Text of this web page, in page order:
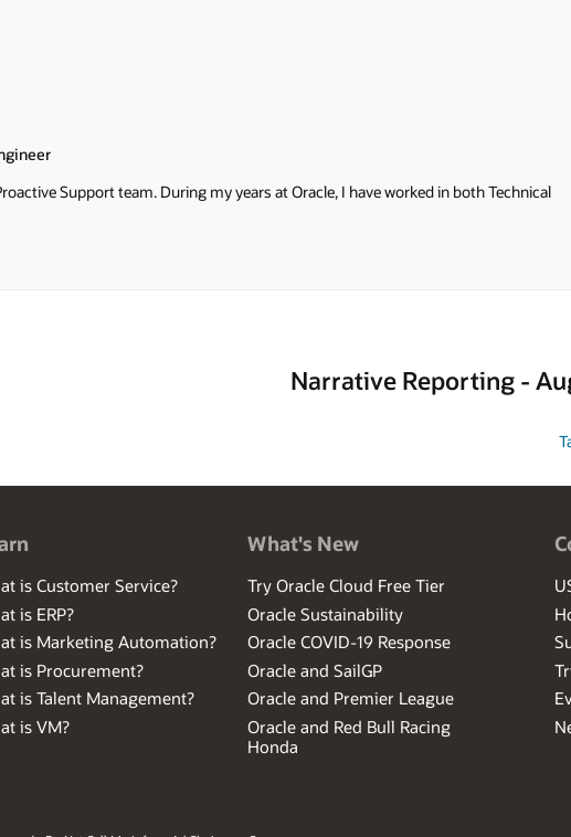
Support team. During my years at Oracle, I have worked in both Technical
Narrative Reporting -
is Customer Service?
is ERP?
is Marketing Automation?
is Procurement?
is Talent Management?
is VM?
What's New
Try Oracle Cloud Free Tier
Oracle Sustainability
Oracle COVID-19 Response
Oracle and SailGP
Oracle and Premier League
Oracle and Red Bull Racing
Honda